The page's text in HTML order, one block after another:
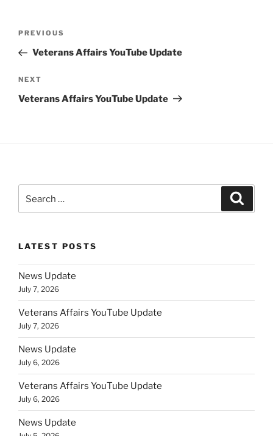
Previous
Post
PREVIOUS
Veterans Affairs YouTube Update
Next
Post
NEXT
Veterans Affairs YouTube Update
for:
LATEST POSTS
News Update
July 7, 2026
Veterans Affairs YouTube Update
July 7, 2026
News Update
July 6, 2026
Veterans Affairs YouTube Update
July 6, 2026
News Update